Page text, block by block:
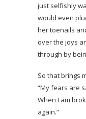
just selfishly
would even
her toenails
over the joys
through by
So that brings
“My fears are
When I am
again.”